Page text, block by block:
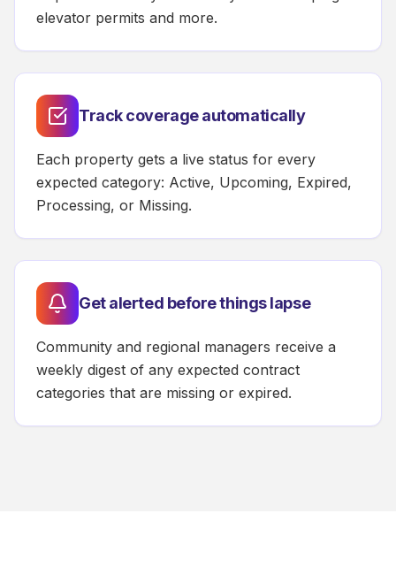
elevator permits and more.
Track coverage automatically
Each property gets a live status for every
expected category: Active, Upcoming, Expired,
Processing, or Missing.
Get alerted before things lapse
Community and regional managers receive a
weekly digest of any expected contract
categories that are missing or expired.